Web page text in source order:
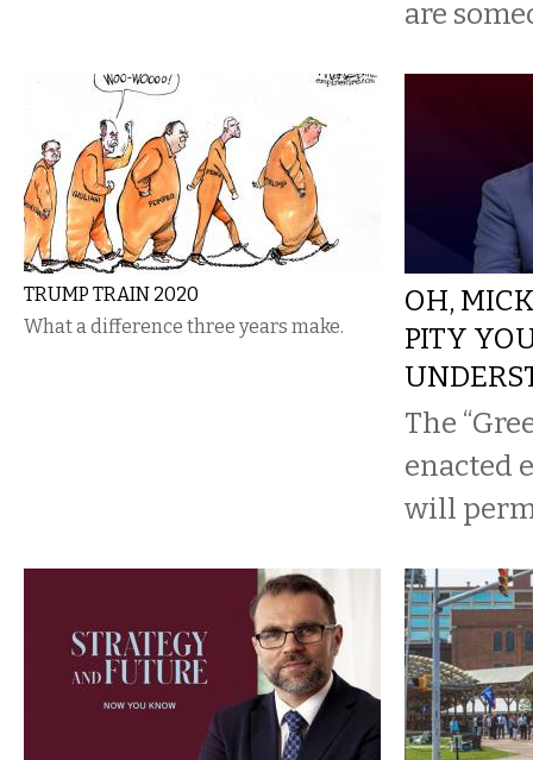
are
TRUMP TRAIN 2020
What a difference three years make.
OH,
PITY
The
enacted
will